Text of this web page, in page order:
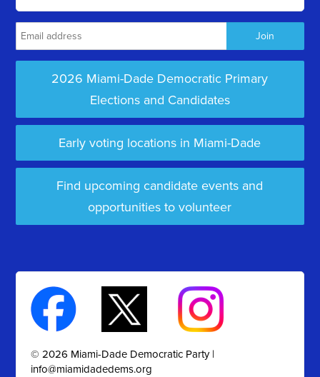
2026 Miami-Dade Democratic Primary
Elections and Candidates
Early voting locations in Miami-Dade
Find upcoming candidate events and
opportunities to volunteer
© 2026 Miami-Dade Democratic Party |
info@miamidadedems.org